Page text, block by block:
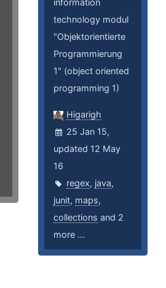
information
technology modul
"Objektorientierte
Programmierung
1" (object oriented
programming 1)
Higarigh
25 Jan 15,
updated 12 May
16
regex, java,
junit, maps,
collections and 2
more ...